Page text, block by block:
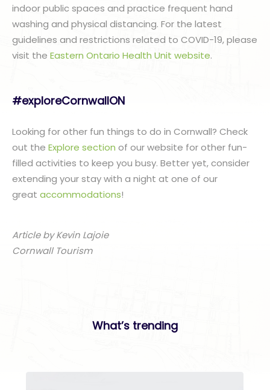
indoor public spaces and practice frequent hand
washing and physical distancing. For the latest
guidelines and restrictions related to COVID-19, please
visit the Eastern Ontario Health Unit website.
#exploreCornwallON
Looking for other fun things to do in Cornwall? Check
out the Explore section of our website for other fun-
filled activities to keep you busy. Better yet, consider
extending your stay with a night at one of our
great accommodations!
Article by Kevin Lajoie
Cornwall Tourism
What’s trending